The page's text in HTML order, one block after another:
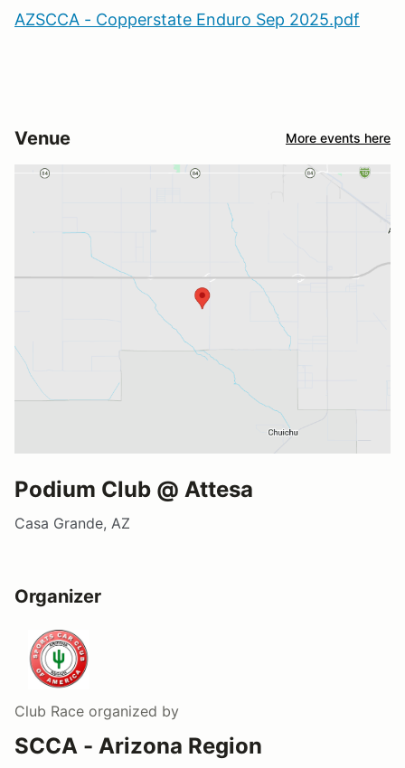
AZSCCA - Copperstate Enduro Sep 2025.pdf
Venue More events here
Podium Club @ Attesa
Casa Grande, AZ
Organizer
Club Race organized by
SCCA - Arizona Region